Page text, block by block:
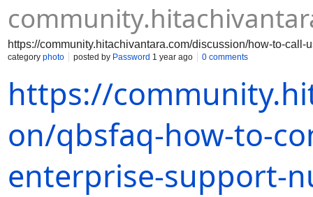
https://community.hitachivantara.com/discussion/how-to-
category photo posted by Password 1 year ago 0 comments
https://
on/qbsfaq-how-to-
enterprise-support-